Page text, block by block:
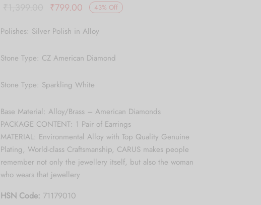
43% Off
Original
₹1,399.00.
₹799.00 Current
₹799.00.
Polishes: Silver Polish in Alloy
Stone Type: CZ American Diamond
Stone Type: Sparkling White
Base Material: Alloy/Brass – American Diamonds
PACKAGE CONTENT: 1 Pair of Earrings
MATERIAL: Environmental Alloy with Top Quality Genuine
Plating, World-class Craftsmanship, CARUS makes people
remember not only the jewellery itself, but also the woman
who wears that jewellery
HSN Code: 71179010